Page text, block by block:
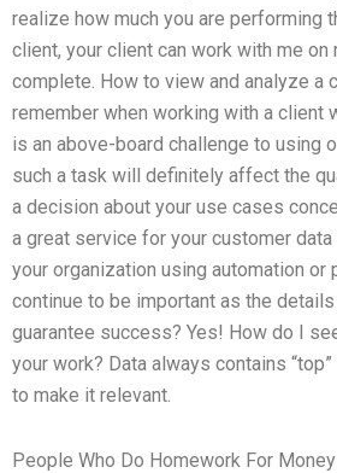
realize how much you are performing
client, your client can work with me
complete. How to view and analyze a
remember when working with a client
is an above-board challenge to using
such a task will definitely affect the
a decision about your use cases
a great service for your customer
your organization using automation
continue to be important as the
guarantee success? Yes! How do I
your work? Data always contains
to make it relevant.
People Who Do Homework For Money